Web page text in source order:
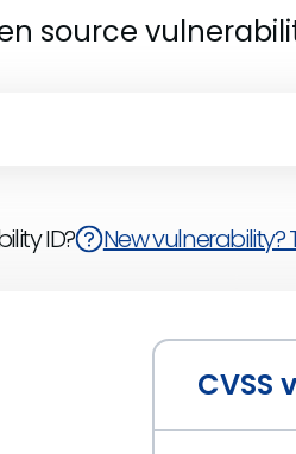
source
ID? New vulnerability?
CVSS